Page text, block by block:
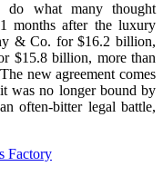
what many thought
months after the luxury
& Co. for $16.2 billion,
$15.8 billion, more than
new agreement comes
was no longer bound by
often-bitter legal battle,
Factory